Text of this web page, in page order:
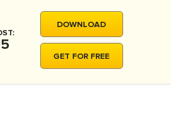
THESIS PROPOSAL
DOWNLOAD
GET FOR FREE